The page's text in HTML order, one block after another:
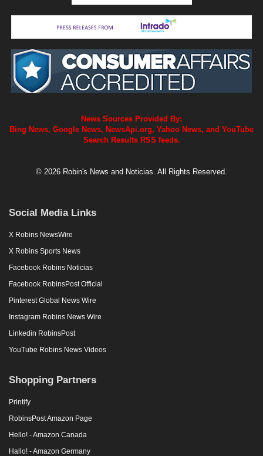
News Sources Provided By:
Bing News, Google News, NewsApi.org, Yahoo News, and YouTube
Search Results RSS feeds.
© 2026 Robin's News and Noticias. All Rights Reserved.
Social Media Links
X Robins NewsWire
X Robins Sports News
Facebook Robins Noticias
Facebook RobinsPost Official
Pinterest Global News Wire
Instagram Robins News Wire
Linkedin RobinsPost
YouTube Robins News Videos
Shopping Partners
Printify
RobinsPost Amazon Page
Hello! - Amazon Canada
Hallo! - Amazon Germany